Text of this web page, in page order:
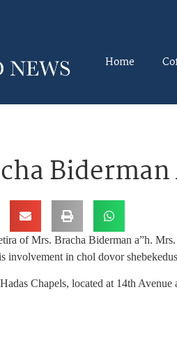
Home
of Mrs. Bracha Biderman a”h.
involvement in chol dovor
Chapels, located at 14th Avenue